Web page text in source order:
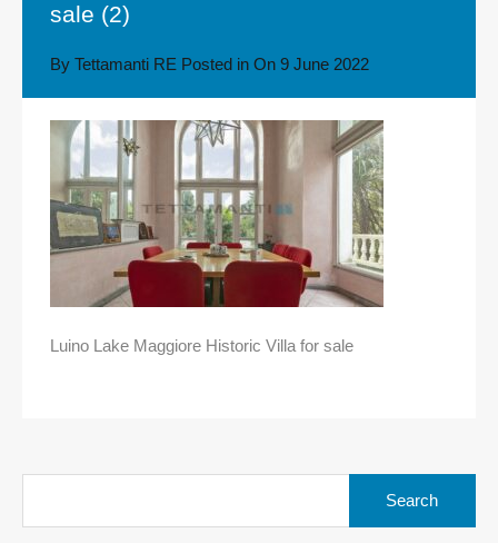
sale (2)
By Tettamanti RE Posted in On 9 June 2022
Luino Lake Maggiore Historic Villa for sale